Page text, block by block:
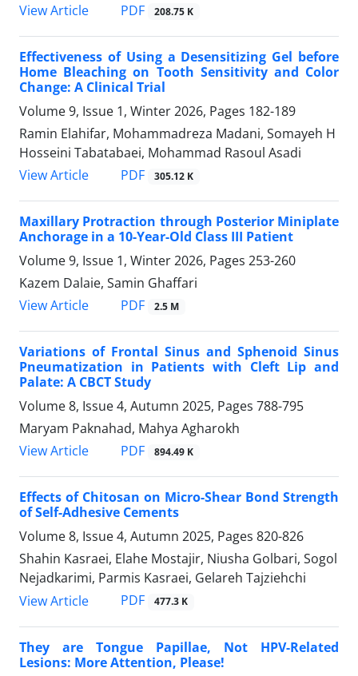
View Article
PDF 208.75 K
Effectiveness of Using a Desensitizing Gel before
Home Bleaching on Tooth Sensitivity and Color
Change: A Clinical Trial
Volume 9, Issue 1, Winter 2026, Pages 182-189
Ramin Elahifar, Mohammadreza Madani, Somayeh H
Hosseini Tabatabaei, Mohammad Rasoul Asadi
View Article
PDF 305.12 K
Maxillary Protraction through Posterior Miniplate
Anchorage in a 10-Year-Old Class III Patient
Volume 9, Issue 1, Winter 2026, Pages 253-260
Kazem Dalaie, Samin Ghaffari
View Article
PDF 2.5 M
Variations of Frontal Sinus and Sphenoid Sinus
Pneumatization in Patients with Cleft Lip and
Palate: A CBCT Study
Volume 8, Issue 4, Autumn 2025, Pages 788-795
Maryam Paknahad, Mahya Agharokh
View Article
PDF 894.49 K
Effects of Chitosan on Micro-Shear Bond Strength
of Self-Adhesive Cements
Volume 8, Issue 4, Autumn 2025, Pages 820-826
Shahin Kasraei, Elahe Mostajir, Niusha Golbari, Sogol
Nejadkarimi, Parmis Kasraei, Gelareh Tajziehchi
View Article
PDF 477.3 K
They are Tongue Papillae, Not HPV-Related
Lesions: More Attention, Please!